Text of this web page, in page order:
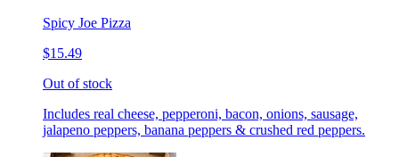
Spicy Joe Pizza
$15.49
Out of stock
Includes real cheese, pepperoni, bacon, onions, sausage,
jalapeno peppers, banana peppers & crushed red peppers.